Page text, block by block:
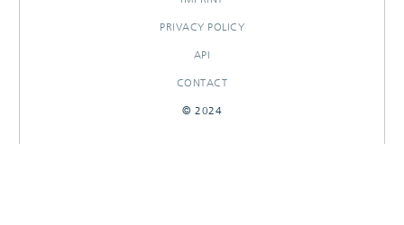
PRIVACY POLICY
API
CONTACT
© 2024